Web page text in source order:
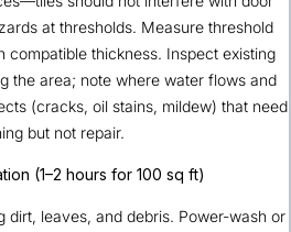
at thresholds. Measure threshold
compatible thickness. Inspect existing
the area; note where water flows and
(cracks, oil stains, mildew) that need
but not repair.
(1–2 hours for 100 sq ft)
dirt, leaves, and debris. Power-wash or